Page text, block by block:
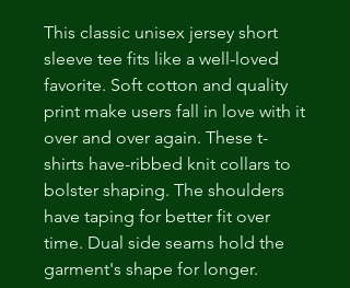
This classic unisex jersey short
sleeve tee fits like a well-loved
favorite. Soft cotton and quality
print make users fall in love with it
over and over again. These t-
shirts have-ribbed knit collars to
bolster shaping. The shoulders
have taping for better fit over
time. Dual side seams hold the
garment's shape for longer.